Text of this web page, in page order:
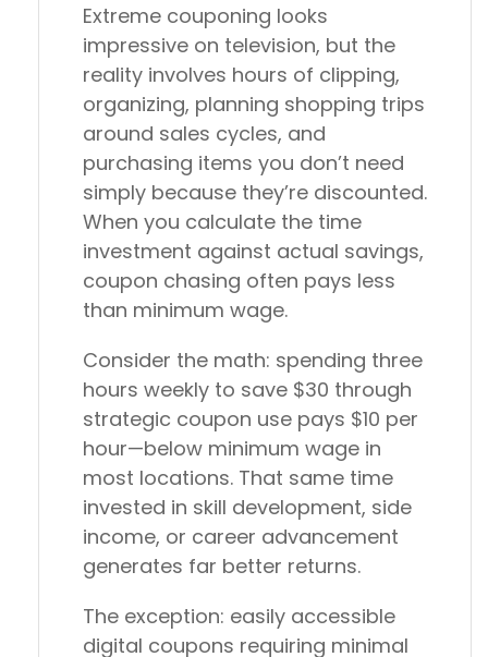
Extreme couponing looks
impressive on television, but the
reality involves hours of clipping,
organizing, planning shopping trips
around sales cycles, and
purchasing items you don’t need
simply because they’re discounted.
When you calculate the time
investment against actual savings,
coupon chasing often pays less
than minimum wage.
Consider the math: spending three
hours weekly to save $30 through
strategic coupon use pays $10 per
hour—below minimum wage in
most locations. That same time
invested in skill development, side
income, or career advancement
generates far better returns.
The exception: easily accessible
digital coupons requiring minimal